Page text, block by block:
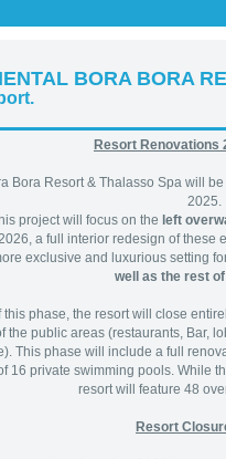
BORA BORA
Resort Renovations
Bora Resort & Thalasso Spa will
2025.
project will focus on the left
a full interior redesign of these
exclusive and luxurious setting
well as the rest
phase, the resort will close
the public areas (restaurants, Bar,
This phase will include a full
16 private swimming pools. While
resort will feature 48
Resort